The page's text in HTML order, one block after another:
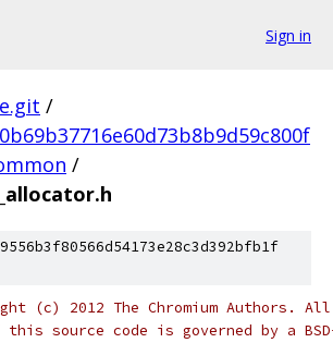
Sign in
/
/
(c) 2012 The Chromium Authors.
source code is governed by a